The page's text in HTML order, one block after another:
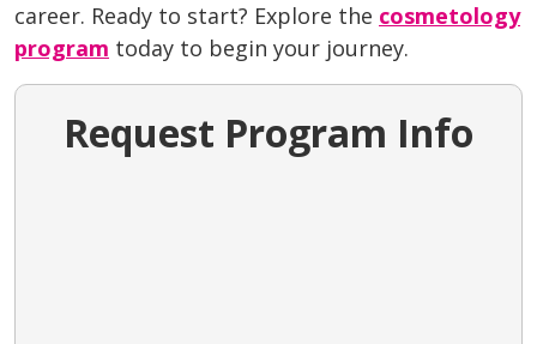
career. Ready to start? Explore the cosmetology
program today to begin your journey.
Request Program Info